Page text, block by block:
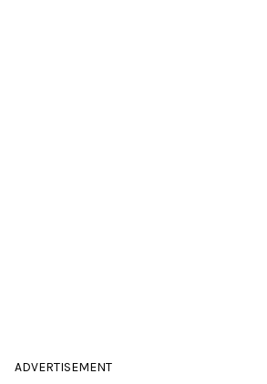
ADVERTISEMENT